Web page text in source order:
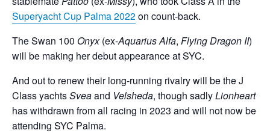
Superyacht Cup Palma 2022on count-back.
The Swan 100 Onyx(ex-Aquarius Alfa, Flying Dragon II)
will be making her debut appearance at SYC.
And out to renew their long-running rivalry will be the J
Class yachtsSveaand Velsheda, though sadlyLionheart
has withdrawn from all racing in 2023 and will not now be
attending SYC Palma.